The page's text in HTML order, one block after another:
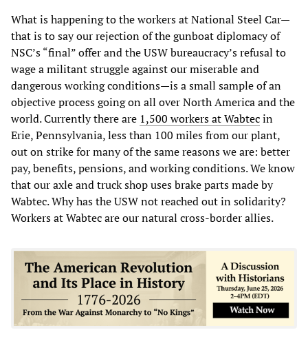
What is happening to the workers at National Steel Car—
that is to say our rejection of the gunboat diplomacy of
NSC’s “final” offer and the USW bureaucracy’s refusal to
wage a militant struggle against our miserable and
dangerous working conditions—is a small sample of an
objective process going on all over North America and the
world. Currently there are 1,500 workers at Wabtecin
Erie, Pennsylvania, less than 100 miles from our plant,
out on strike for many of the same reasons we are: better
pay, benefits, pensions, and working conditions. We know
that our axle and truck shop uses brake parts made by
Wabtec. Why has the USW not reached out in solidarity?
Workers at Wabtec are our natural cross-border allies.